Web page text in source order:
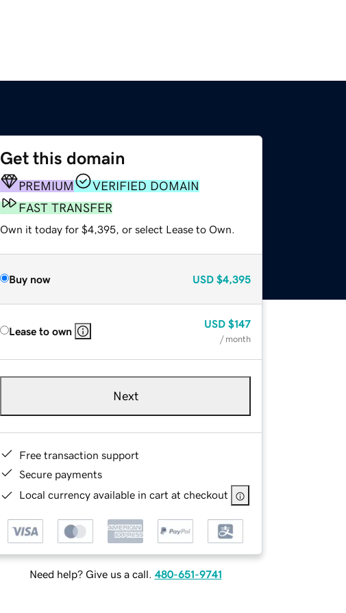
Get this domain
PREMIUM
VERIFIED DOMAIN
FAST TRANSFER
Own it today for $4,395, or select Lease to Own.
Buy now USD $4,395
Lease to own
USD $147
/ month
Next
Free transaction support
Secure payments
Local currency available in cart at checkout
Need help? Give us a call. 480-651-9741